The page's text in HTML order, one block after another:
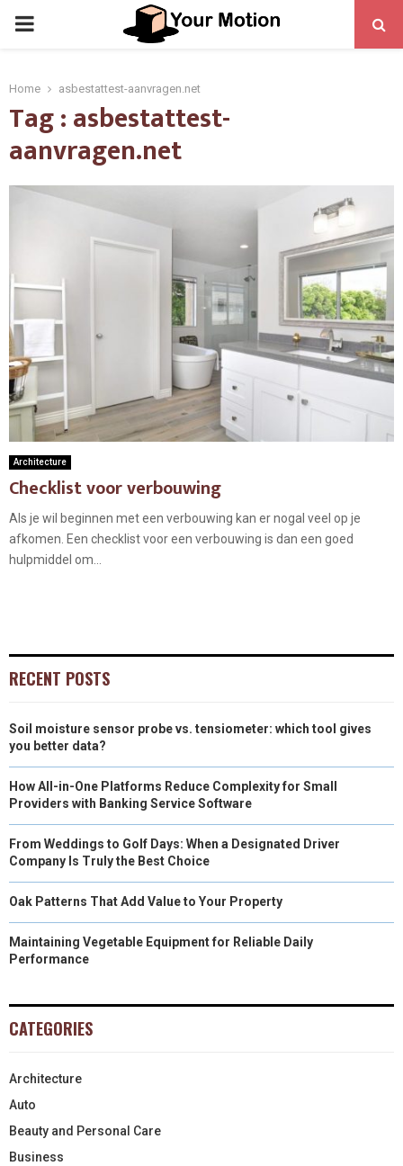
PRIMARY
Home asbestattest-aanvragen.net
Tag : asbestattest-
aanvragen.net
Architecture
Checklist voor verbouwing
Als je wil beginnen met een verbouwing kan er nogal veel op je
afkomen. Een checklist voor een verbouwing is dan een goed
hulpmiddel om...
RECENT POSTS
Soil moisture sensor probe vs. tensiometer: which tool gives
you better data?
How All-in-One Platforms Reduce Complexity for Small
Providers with Banking Service Software
From Weddings to Golf Days: When a Designated Driver
Company Is Truly the Best Choice
Oak Patterns That Add Value to Your Property
Maintaining Vegetable Equipment for Reliable Daily
Performance
CATEGORIES
Architecture
Auto
Beauty and Personal Care
Business